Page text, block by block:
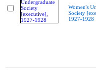
Women's
Society
1927-1928